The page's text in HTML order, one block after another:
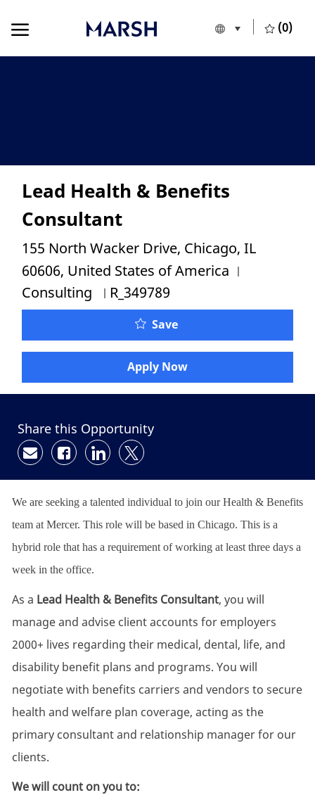
Language
European Union
(0)
Lead Health & Benefits
Consultant
Location
155 North Wacker Drive, Chicago, IL
60606, United States of America
Consulting Job Id
R_349789
Save
Apply Now
Share this Opportunity
Share via email
Share via Facebook
Share via LinkedIn
Share via twitter
We are seeking a talented individual to join our Health & Benefits
team at Mercer. This role will be based in Chicago. This is a
hybrid role that has a requirement of working at least three days a
week in the office.
As a Lead Health & Benefits Consultant, you will
manage and advise client accounts for employers
2000+ lives regarding their medical, dental, life, and
disability benefit plans and programs. You will
negotiate with benefits carriers and vendors to secure
health and welfare plan coverage, acting as the
primary consultant and relationship manager for our
clients.
We will count on you to: